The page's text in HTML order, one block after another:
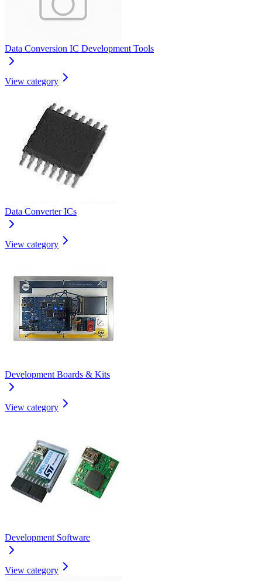
Data Conversion IC Development Tools
View category
Data Converter ICs
View category
Development Boards & Kits
View category
Development Software
View category